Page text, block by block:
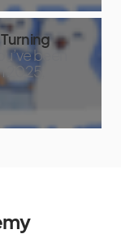
been
2025,